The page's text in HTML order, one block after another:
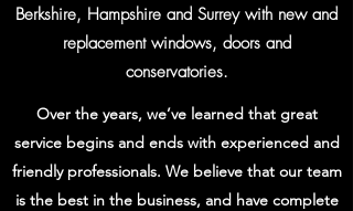
Berkshire, Hampshire and Surrey with new and
replacement windows, doors and
conservatories.
Over the years, we’ve learned that great
service begins and ends with experienced and
friendly professionals. We believe that our team
is the best in the business, and have complete